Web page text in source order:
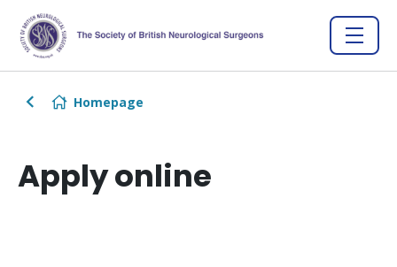
Homepage
Apply online